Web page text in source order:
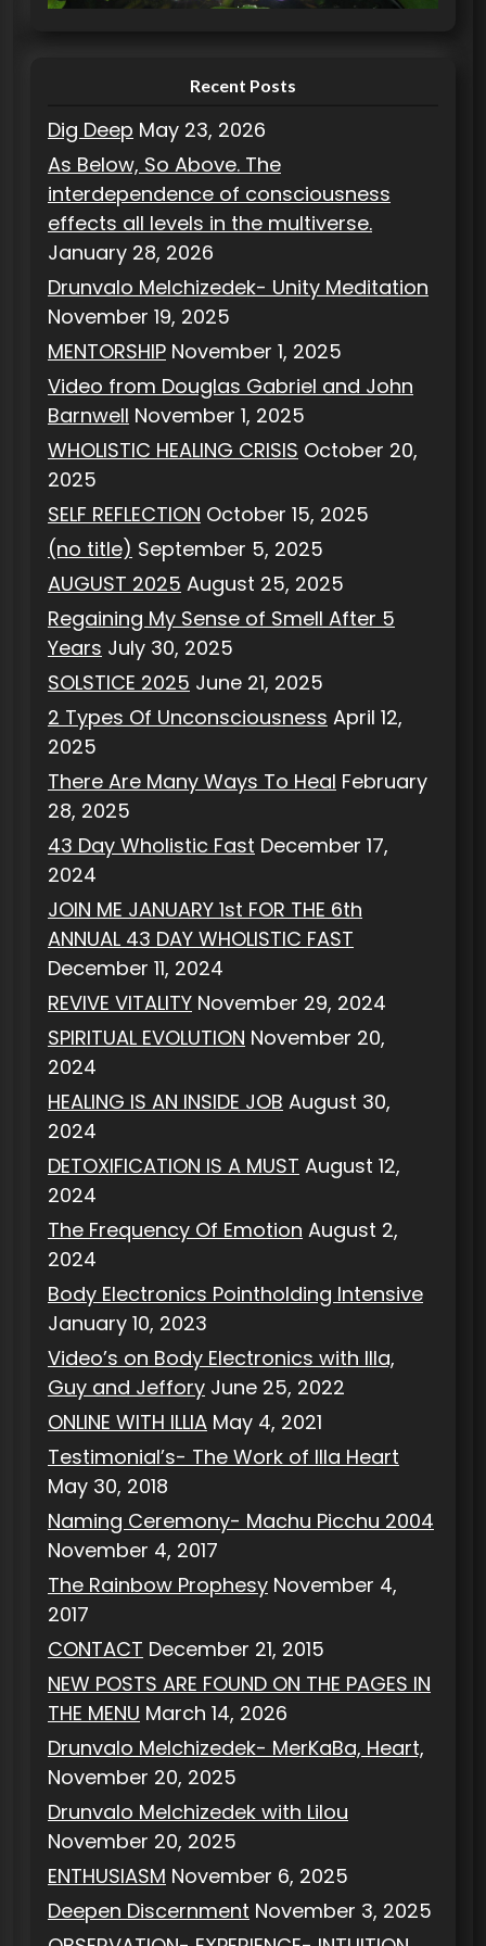
Recent Posts
Dig Deep May 23, 2026
As Below, So Above. The
interdependence of consciousness
effects all levels in the multiverse.
January 28, 2026
Drunvalo Melchizedek- Unity Meditation
November 19, 2025
MENTORSHIP November 1, 2025
Video from Douglas Gabriel and John
Barnwell November 1, 2025
WHOLISTIC HEALING CRISIS October 20,
2025
SELF REFLECTION October 15, 2025
(no title) September 5, 2025
AUGUST 2025 August 25, 2025
Regaining My Sense of Smell After 5
Years July 30, 2025
SOLSTICE 2025 June 21, 2025
2 Types Of Unconsciousness April 12,
2025
There Are Many Ways To Heal February
28, 2025
43 Day Wholistic Fast December 17,
2024
JOIN ME JANUARY 1st FOR THE 6th
ANNUAL 43 DAY WHOLISTIC FAST
December 11, 2024
REVIVE VITALITY November 29, 2024
SPIRITUAL EVOLUTION November 20,
2024
HEALING IS AN INSIDE JOB August 30,
2024
DETOXIFICATION IS A MUST August 12,
2024
The Frequency Of Emotion August 2,
2024
Body Electronics Pointholding Intensive
January 10, 2023
Video’s on Body Electronics with Illa,
Guy and Jeffory June 25, 2022
ONLINE WITH ILLIA May 4, 2021
Testimonial’s- The Work of Illa Heart
May 30, 2018
Naming Ceremony- Machu Picchu 2004
November 4, 2017
The Rainbow Prophesy November 4,
2017
CONTACT December 21, 2015
NEW POSTS ARE FOUND ON THE PAGES IN
THE MENU March 14, 2026
Drunvalo Melchizedek- MerKaBa, Heart,
November 20, 2025
Drunvalo Melchizedek with Lilou
November 20, 2025
ENTHUSIASM November 6, 2025
Deepen Discernment November 3, 2025